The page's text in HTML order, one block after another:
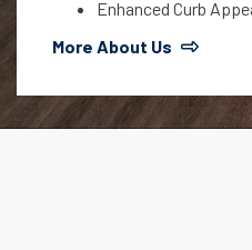
Enhanced Curb
More About Us